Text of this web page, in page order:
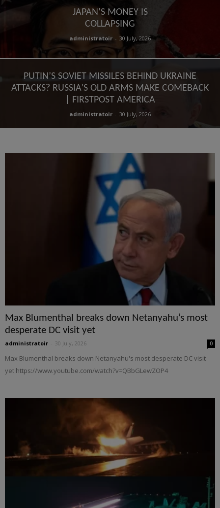
JAPAN’S MONEY IS
COLLAPSING
administratoir - 30 July, 2026
PUTIN’S SOVIET MISSILES BEHIND UKRAINE
ATTACKS? RUSSIA’S OLD ARMS MAKE COMEBACK
| FIRSTPOST AMERICA
administratoir - 30 July, 2026
Max Blumenthal breaks down Netanyahu’s most
desperate DC visit yet
administratoir 30 July, 2026 0
Max Blumenthal breaks down Netanyahu's most desperate DC visit
yet https://www.youtube.com/watch?v=QBbGLewZOP4